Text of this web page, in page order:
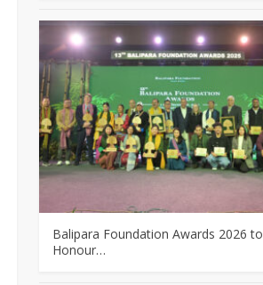
Balipara Foundation Awards 2026 to
Honour…